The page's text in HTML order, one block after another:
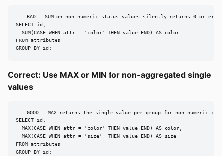
-- BAD — SUM on non-numeric status values silently returns 0 or
SELECT id,
  SUM(CASE WHEN attr = 'color' THEN value END) AS color
FROM attributes
GROUP BY id;
Correct: Use MAX or MIN for non-aggregated single
values
-- GOOD — MAX returns the single value per group for non-numeric
SELECT id,
  MAX(CASE WHEN attr = 'color' THEN value END) AS color,
  MAX(CASE WHEN attr = 'size'  THEN value END) AS size
FROM attributes
GROUP BY id;